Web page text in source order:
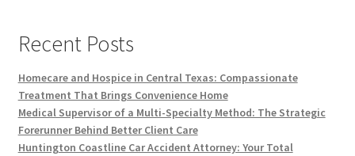
Recent Posts
Homecare and Hospice in Central Texas: Compassionate
Treatment That Brings Convenience Home
Medical Supervisor of a Multi-Specialty Method: The Strategic
Forerunner Behind Better Client Care
Huntington Coastline Car Accident Attorney: Your Total